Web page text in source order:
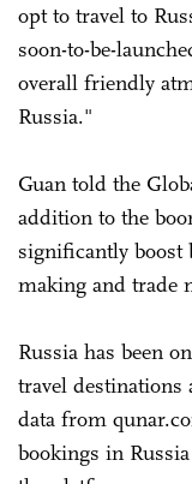
opt to travel to
soon-to-be-
overall friendly
Russia."
Guan told the
addition to the
significantly boost
making and trade
Russia has been
travel destinations
data from
bookings in